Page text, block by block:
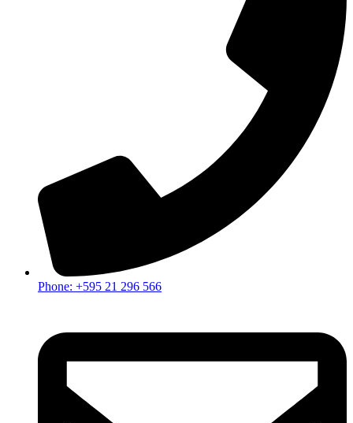
Phone: +595 21 296 566